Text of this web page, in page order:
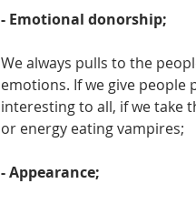
- Emotional donorship;
We always pulls to the
emotions. If we give people
interesting to all, if we take
or energy eating vampires;
- Appearance;